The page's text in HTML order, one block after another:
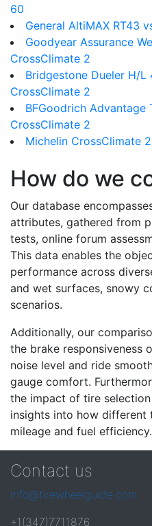
60
General AltiMAX RT43
Goodyear Assurance
CrossClimate 2
Bridgestone Dueler H/
CrossClimate 2
BFGoodrich
CrossClimate 2
Michelin CrossClimate
How do we
Our database
attributes, gathered from
tests, online forum
This data enables the
performance across
and wet surfaces, snowy
scenarios.
Additionally, our
the brake responsiveness
noise level and ride
gauge comfort.
the impact of tire
insights into how different
mileage and fuel efficiency.
Contact us
info@tirewheelguide.com
+1(347)7711876